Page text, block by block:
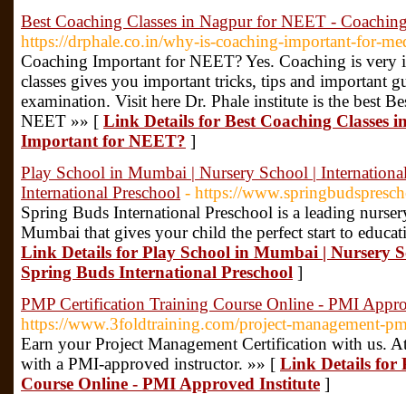
Best Coaching Classes in Nagpur for NEET -
https://drphale.co.in/why-is-coaching-important-for-
Coaching Important for NEET? Yes. Coaching is
classes gives you important tricks, tips and important
examination. Visit here Dr. Phale institute is the best
NEET »» [ Link Details for Best Coaching Classes
Important for NEET? ]
Play School in Mumbai | Nursery School |
International Preschool - https://
Spring Buds International Preschool is a leading
Mumbai that gives your child the perfect start to
Link Details for Play School in Mumbai | Nursery
Spring Buds International Preschool ]
PMP Certification Training Course Online - PMI
https://www.3foldtraining.com/project-management-
Earn your Project Management Certification with us.
with a PMI-approved instructor. »» [ Link Details for
Course Online - PMI Approved Institute ]